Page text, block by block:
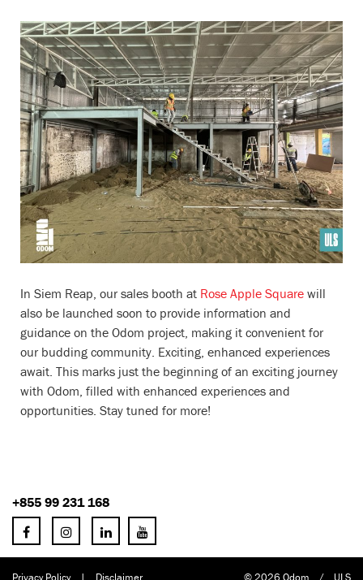
In Siem Reap, our sales booth at Rose Apple Square will
also be launched soon to provide information and
guidance on the Odom project, making it convenient for
our budding community. Exciting, enhanced experiences
await. This marks just the beginning of an exciting journey
with Odom, filled with enhanced experiences and
opportunities. Stay tuned for more!
+855 99 231 168